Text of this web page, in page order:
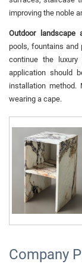
improving the noble
Outdoor landscape
pools, fountains and
continue the
application should
installation
wearing a cape.
Company